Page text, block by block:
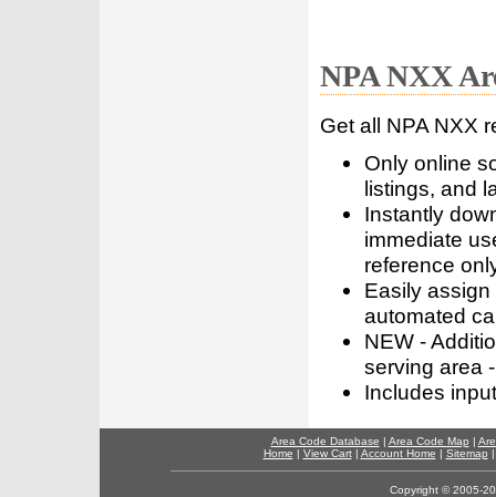
NPA NXX
Get all NPA NXX
Only online
listings, and
Instantly
immediate
reference
Easily
automated
NEW -
serving area
Includes
Area Code Database | Area Code Map |
Home | View Cart| Account Home | Sitemap
Copyright © 2005-